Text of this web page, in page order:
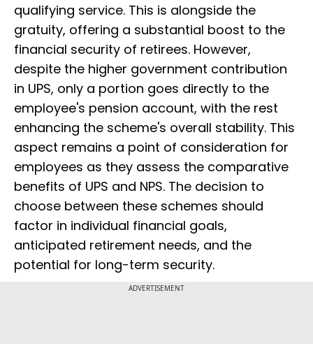
qualifying service. This is alongside the
gratuity, offering a substantial boost to the
financial security of retirees. However,
despite the higher government contribution
in UPS, only a portion goes directly to the
employee's pension account, with the rest
enhancing the scheme's overall stability. This
aspect remains a point of consideration for
employees as they assess the comparative
benefits of UPS and NPS. The decision to
choose between these schemes should
factor in individual financial goals,
anticipated retirement needs, and the
potential for long-term security.
ADVERTISEMENT